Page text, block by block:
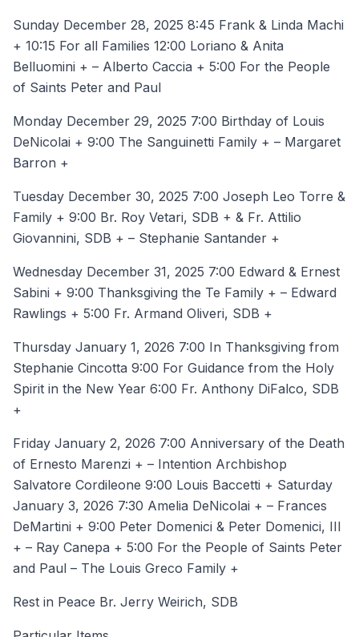
Sunday December 28, 2025 8:45 Frank & Linda Machi
+ 10:15 For all Families 12:00 Loriano & Anita
Belluomini + – Alberto Caccia + 5:00 For the People
of Saints Peter and Paul
Monday December 29, 2025 7:00 Birthday of Louis
DeNicolai + 9:00 The Sanguinetti Family + – Margaret
Barron +
Tuesday December 30, 2025 7:00 Joseph Leo Torre &
Family + 9:00 Br. Roy Vetari, SDB + & Fr. Attilio
Giovannini, SDB + – Stephanie Santander +
Wednesday December 31, 2025 7:00 Edward & Ernest
Sabini + 9:00 Thanksgiving the Te Family + – Edward
Rawlings + 5:00 Fr. Armand Oliveri, SDB +
Thursday January 1, 2026 7:00 In Thanksgiving from
Stephanie Cincotta 9:00 For Guidance from the Holy
Spirit in the New Year 6:00 Fr. Anthony DiFalco, SDB
+
Friday January 2, 2026 7:00 Anniversary of the Death
of Ernesto Marenzi + – Intention Archbishop
Salvatore Cordileone 9:00 Louis Baccetti + Saturday
January 3, 2026 7:30 Amelia DeNicolai + – Frances
DeMartini + 9:00 Peter Domenici & Peter Domenici, III
+ – Ray Canepa + 5:00 For the People of Saints Peter
and Paul – The Louis Greco Family +
Rest in Peace Br. Jerry Weirich, SDB